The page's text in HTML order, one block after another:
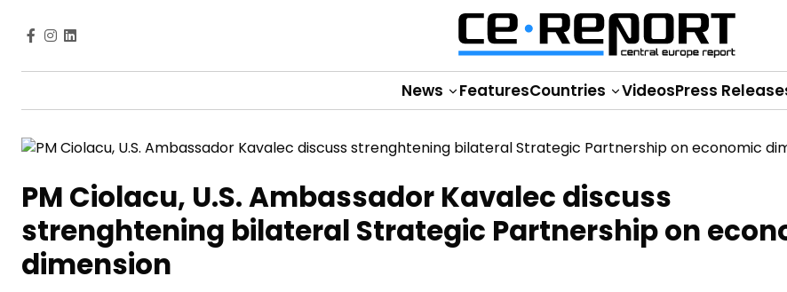
News FeaturesCountries VideosPress
PM Ciolacu, U.S. Ambassador Kavalec discuss
strenghtening bilateral Strategic Partnership on
dimension